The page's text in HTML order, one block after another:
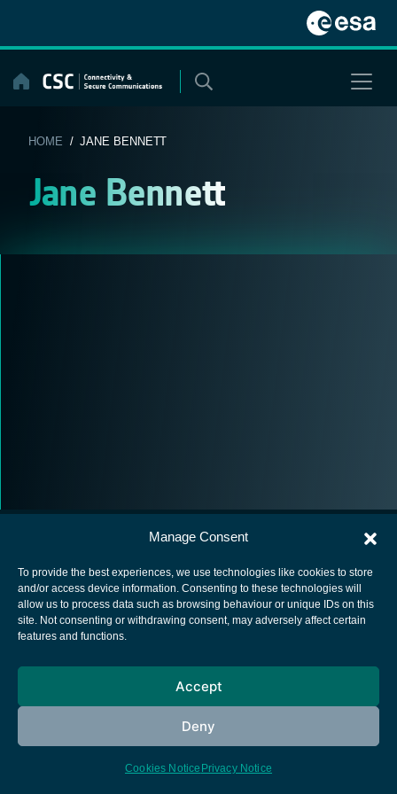
Manage Consent
To provide the best experiences, we use technologies like cookies to store
and/or access device information. Consenting to these technologies will
allow us to process data such as browsing behaviour or unique IDs on this
site. Not consenting or withdrawing consent, may adversely affect certain
features and functions.
Accept
Deny
Cookies Notice Privacy Notice
content
HOME / JANE BENNETT
Jane Bennett
European Space Agency
Cookies notice